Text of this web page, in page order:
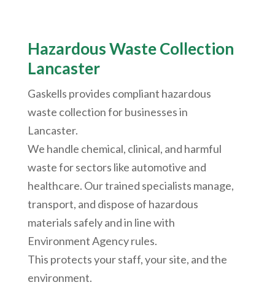
Hazardous Waste Collection
Lancaster
Gaskells provides compliant hazardous
waste collection for businesses in
Lancaster.
We handle chemical, clinical, and harmful
waste for sectors like automotive and
healthcare. Our trained specialists manage,
transport, and dispose of hazardous
materials safely and in line with
Environment Agency rules.
This protects your staff, your site, and the
environment.